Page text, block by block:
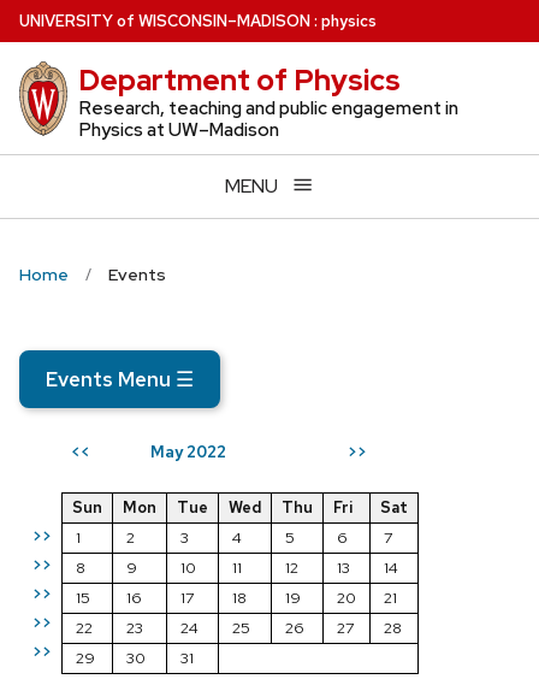
Skip
to
main
content
UNIVERSITYof WISCONSIN–MADISON: physics
Department of Physics
Research, teaching and public engagement in
Physics at UW–Madison
MENU
Home Events
Events Menu ☰
<< May 2022 >>
>>
>>
>>
>>
>>
Sun Mon Tue Wed Thu Fri
Sat
1
2 3 4 5 6
7
8
9 10 11 12 13
14
15
16 17 18 19 20
21
22
23 24 25 26 27
28
29
30 31